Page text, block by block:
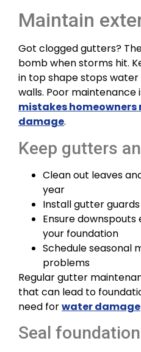
Maintain
Got clogged gutters?
bomb when storms hit.
in top shape stops
walls. Poor maintenance
mistakes
damage.
Keep gutters
Clean out leaves
year
Install gutter
Ensure
your foundation
Schedule seasonal
problems
Regular gutter
that can lead to
need forwater damage
Seal